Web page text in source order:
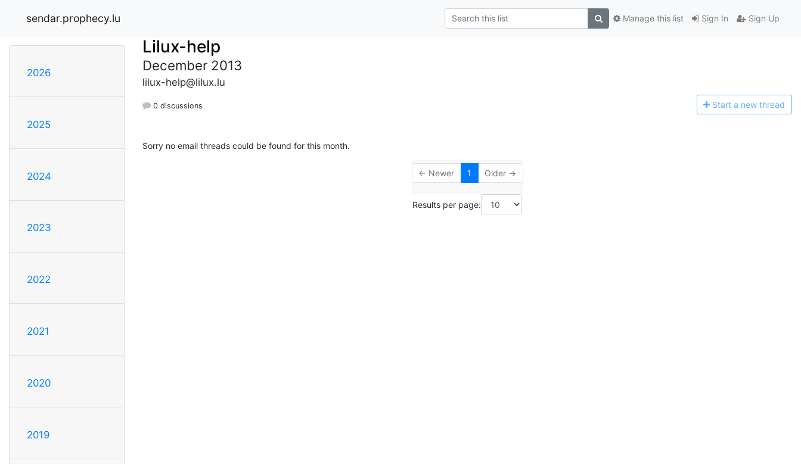
sendar.prophecy.lu Sign In Sign Up
Manage this list
2026
2025
2024
2023
2022
2021
2020
2019
Lilux-help
December 2013
lilux-help@lilux.lu
0 discussions Start a new thread
Sorry no email threads could be found for this month.
← Newer 1 Older →
Results per page: